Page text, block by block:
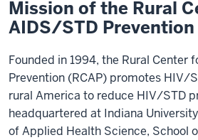
Mission of the Rural
AIDS/STD Prevention
Founded in 1994, the Rural Center
Prevention (RCAP) promotes HIV/
rural America to reduce HIV/STD
headquartered at Indiana
of Applied Health Science, School